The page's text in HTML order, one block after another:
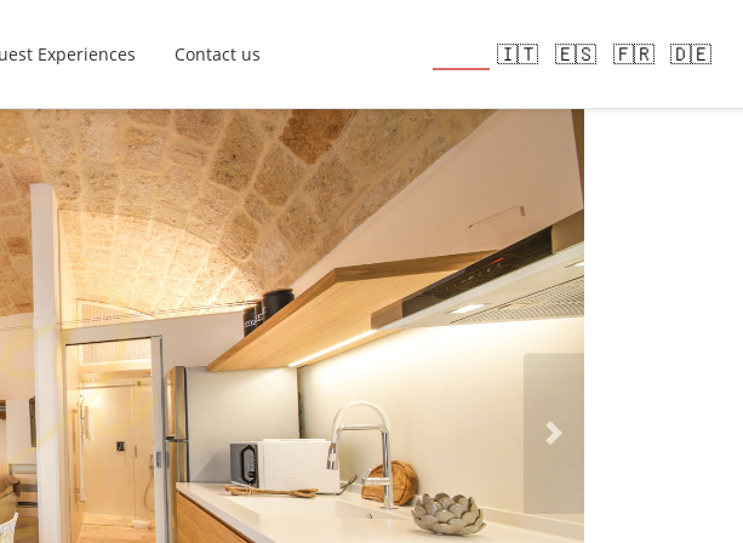
Experiences Contact us 🇮🇹 🇪🇸 🇫🇷 🇩🇪